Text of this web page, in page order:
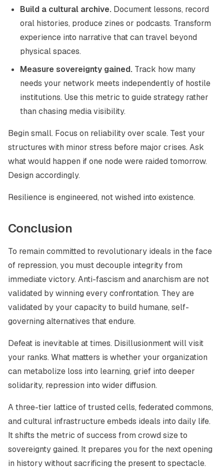
Build a cultural archive. Document lessons, record
oral histories, produce zines or podcasts. Transform
experience into narrative that can travel beyond
physical spaces.
Measure sovereignty gained. Track how many
needs your network meets independently of hostile
institutions. Use this metric to guide strategy rather
than chasing media visibility.
Begin small. Focus on reliability over scale. Test your
structures with minor stress before major crises. Ask
what would happen if one node were raided tomorrow.
Design accordingly.
Resilience is engineered, not wished into existence.
Conclusion
To remain committed to revolutionary ideals in the face
of repression, you must decouple integrity from
immediate victory. Anti-fascism and anarchism are not
validated by winning every confrontation. They are
validated by your capacity to build humane, self-
governing alternatives that endure.
Defeat is inevitable at times. Disillusionment will visit
your ranks. What matters is whether your organization
can metabolize loss into learning, grief into deeper
solidarity, repression into wider diffusion.
A three-tier lattice of trusted cells, federated commons,
and cultural infrastructure embeds ideals into daily life.
It shifts the metric of success from crowd size to
sovereignty gained. It prepares you for the next opening
in history without sacrificing the present to spectacle.